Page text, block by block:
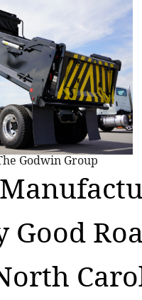
Godwin Group
Good